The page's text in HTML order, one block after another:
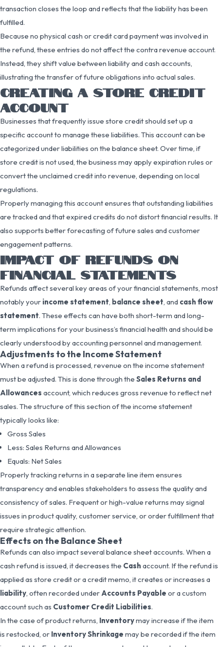
transaction closes the loop and reflects that the liability has been
fulfilled.
Because no physical cash or credit card payment was involved in
the refund, these entries do not affect the contra revenue account.
Instead, they shift value between liability and cash accounts,
illustrating the transfer of future obligations into actual sales.
CREATING A STORE CREDIT
ACCOUNT
Businesses that frequently issue store credit should set up a
specific account to manage these liabilities. This account can be
categorized under liabilities on the balance sheet. Over time, if
store credit is not used, the business may apply expiration rules or
convert the unclaimed credit into revenue, depending on local
regulations.
Properly managing this account ensures that outstanding liabilities
are tracked and that expired credits do not distort financial results. It
also supports better forecasting of future sales and customer
engagement patterns.
IMPACT OF REFUNDS ON
FINANCIAL STATEMENTS
Refunds affect several key areas of your financial statements, most
notably your income statement, balance sheet, and cash flow
statement. These effects can have both short-term and long-
term implications for your business’s financial health and should be
clearly understood by accounting personnel and management.
Adjustments to the Income Statement
When a refund is processed, revenue on the income statement
must be adjusted. This is done through the Sales Returns and
Allowances account, which reduces gross revenue to reflect net
sales. The structure of this section of the income statement
typically looks like:
Gross Sales
Less: Sales Returns and Allowances
Equals: Net Sales
Properly tracking returns in a separate line item ensures
transparency and enables stakeholders to assess the quality and
consistency of sales. Frequent or high-value returns may signal
issues in product quality, customer service, or order fulfillment that
require strategic attention.
Effects on the Balance Sheet
Refunds can also impact several balance sheet accounts. When a
cash refund is issued, it decreases the Cash account. If the refund is
applied as store credit or a credit memo, it creates or increases a
liability, often recorded under Accounts Payable or a custom
account such as Customer Credit Liabilities.
In the case of product returns, Inventorymay increase if the item
is restocked, or Inventory Shrinkage may be recorded if the item